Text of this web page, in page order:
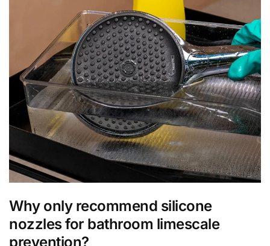
Why only recommend silicone
nozzles for bathroom limescale
prevention?